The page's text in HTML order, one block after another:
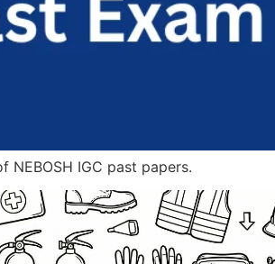
IGC past papers.